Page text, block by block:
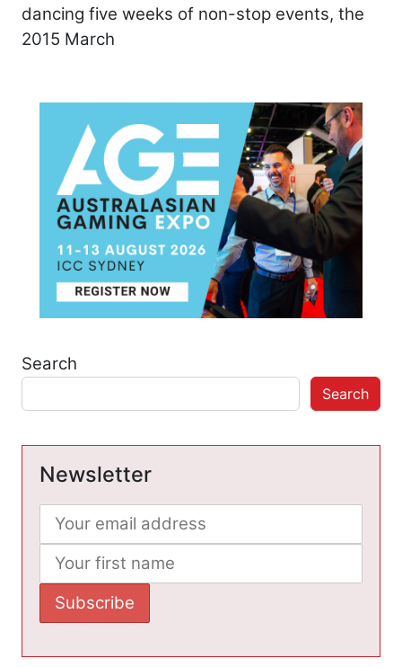
dancing five weeks of non-stop events, the
2015 March
Search
Search
Newsletter